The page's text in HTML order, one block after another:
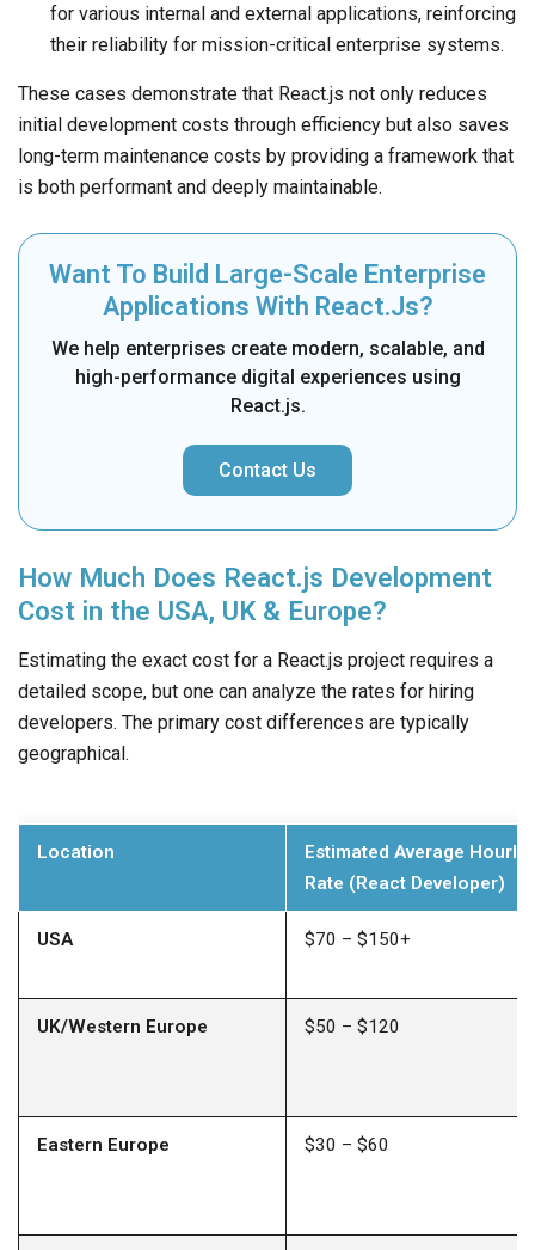
for various internal and external applications, reinforcing
their reliability for mission-critical enterprise systems.
These cases demonstrate that React.js not only reduces
initial development costs through efficiency but also saves
long-term maintenance costs by providing a framework that
is both performant and deeply maintainable.
Want To Build Large-Scale Enterprise
Applications With React.js?
We help enterprises create modern, scalable, and
high-performance digital experiences using
React.js.
Contact Us
How Much Does React.js Development
Cost in the USA, UK & Europe?
Estimating the exact cost for a React.js project requires a
detailed scope, but one can analyze the rates for hiring
developers. The primary cost differences are typically
geographical.
Location
Estimated Average Hourly
Rate (React Developer)
USA $70 – $150+
UK/Western Europe $50 – $120
Eastern Europe $30 – $60